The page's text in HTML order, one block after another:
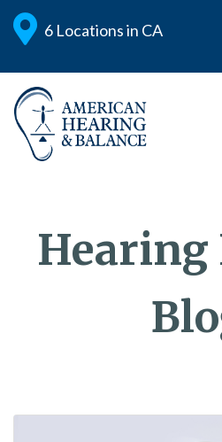
6 Locations in CA
Hearing